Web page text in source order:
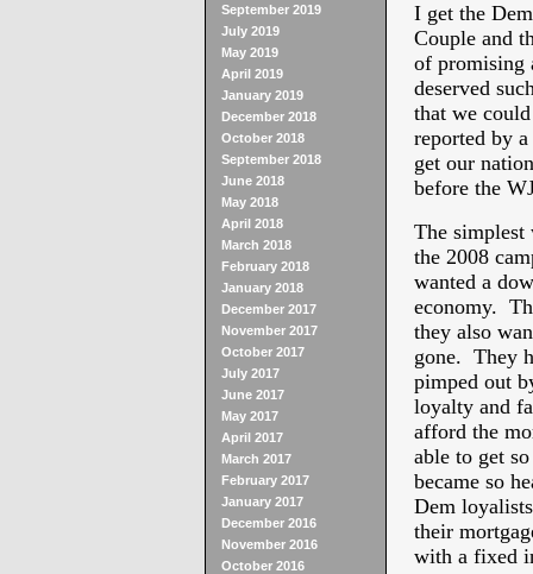
September 2019
July 2019
May 2019
April 2019
January 2019
December 2018
October 2018
September 2018
June 2018
May 2018
April 2018
March 2018
February 2018
January 2018
December 2017
November 2017
October 2017
July 2017
June 2017
May 2017
April 2017
March 2017
February 2017
January 2017
December 2016
November 2016
October 2016
I get the
Couple and
of promising
deserved
that we
reported by
get our
before the
The simplest
the 2008
wanted a
economy.
they also
gone. They
pimped out
loyalty and
afford the
able to get
became so
Dem
their
with a fixed